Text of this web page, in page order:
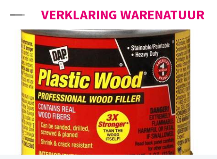
VERKLARING WARENATUUR